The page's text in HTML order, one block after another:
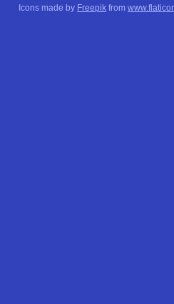
Icons made by Freepik from